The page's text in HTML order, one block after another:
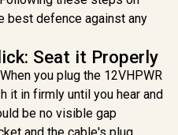
Ventus 2X 12G
Graphics Card /
Cores / 192-
bit Memory
/ Boost
: 2542 MHz /
Blackwell &
4 / 28Gbps
best defence against any
Seat it Properly
you plug the 12VHPWR
it in firmly until you hear and
be no visible gap